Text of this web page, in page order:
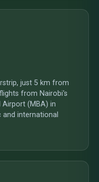
just 5 km from
from Nairobi's
(MBA) in
international